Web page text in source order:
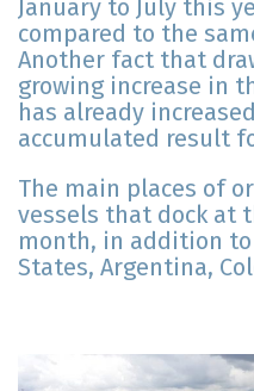
January to July this
compared to the
Another fact that
growing increase in
has already
accumulated result
The main places of
vessels that dock at
month, in addition
States, Argentina,